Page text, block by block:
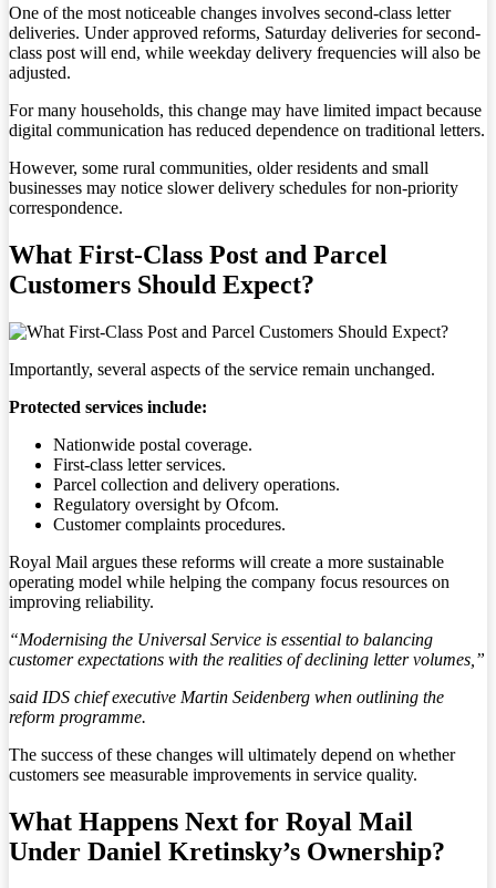
One of the most noticeable changes involves second-class letter
deliveries. Under approved reforms, Saturday deliveries for second-
class post will end, while weekday delivery frequencies will also be
adjusted.
For many households, this change may have limited impact because
digital communication has reduced dependence on traditional letters.
However, some rural communities, older residents and small
businesses may notice slower delivery schedules for non-priority
correspondence.
What First-Class Post and Parcel
Customers Should Expect?
Importantly, several aspects of the service remain unchanged.
Protected services include:
Nationwide postal coverage.
First-class letter services.
Parcel collection and delivery operations.
Regulatory oversight by Ofcom.
Customer complaints procedures.
Royal Mail argues these reforms will create a more sustainable
operating model while helping the company focus resources on
improving reliability.
“Modernising the Universal Service is essential to balancing
customer expectations with the realities of declining letter volumes,”
said IDS chief executive Martin Seidenberg when outlining the
reform programme.
The success of these changes will ultimately depend on whether
customers see measurable improvements in service quality.
What Happens Next for Royal Mail
Under Daniel Kretinsky’s Ownership?